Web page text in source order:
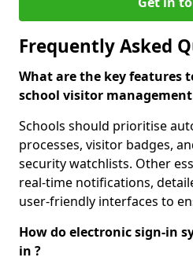
Frequently Asked
What are the key features
school visitor
Schools should prioritise
processes, visitor badges,
security watchlists. Other
real-time notifications,
user-friendly interfaces to
How do electronic sign-in
in ?